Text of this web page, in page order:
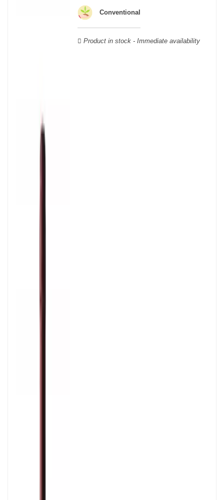
geographical area; this means that a certain diversity exists
between Burgundy wines.
Conventional
Product in stock - Immediate availability